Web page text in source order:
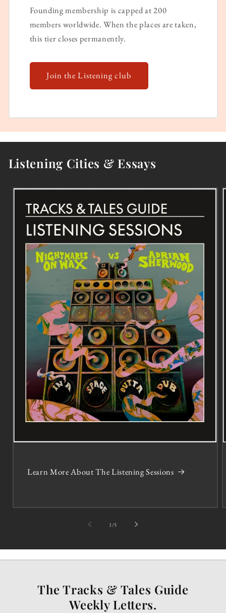
Founding membership is capped at 200
members worldwide. When the places are taken,
this tier closes permanently.
Join the Listening club
Listening Cities & Essays
Learn More About The Listening Sessions
1 /of5
The Tracks & Tales Guide
Weekly Letters.